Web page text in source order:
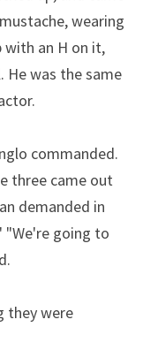
wearing
with an H on it,
He was the same
commanded.
three came out
demanded in
"We're going to
they were